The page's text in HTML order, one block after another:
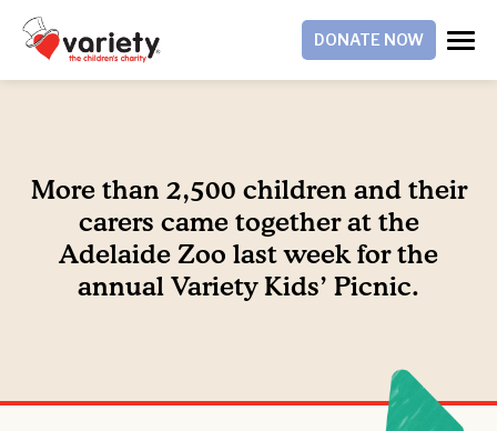
DONATE NOW
More than 2,500 children and their
carers came together at the
Adelaide Zoo last week for the
annual Variety Kids’ Picnic.